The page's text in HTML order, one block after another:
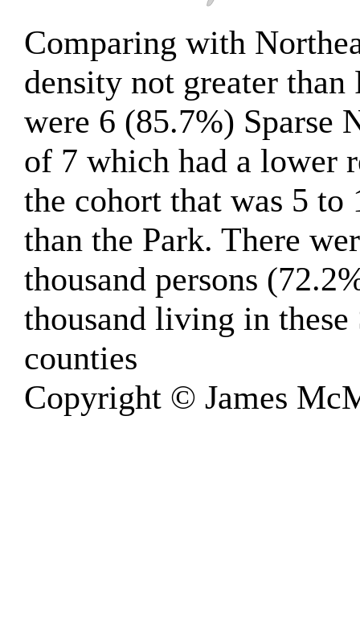
Comparing with
density not greater than
were 6 (85.7%) Sparse
of 7 which had a lower
the cohort that was 5 to
than the Park. There
thousand persons
thousand living in these
counties
Copyright © James